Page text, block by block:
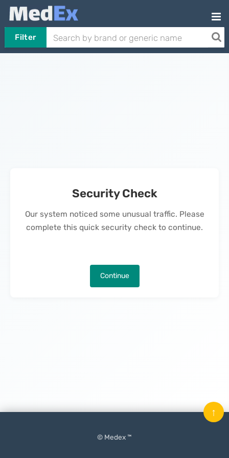
Filter
Security Check
Our system noticed some unusual traffic. Please
complete this quick security check to continue.
Continue
© Medex ™
↑